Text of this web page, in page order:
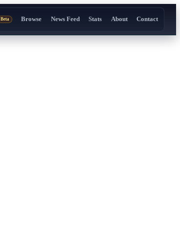
Beta Browse News Feed Stats About Contact